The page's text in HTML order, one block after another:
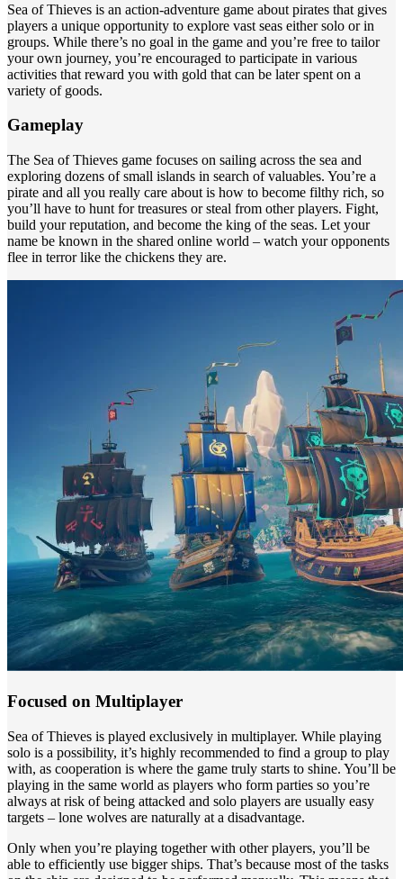
Sea of Thieves is an action-adventure game about pirates that gives
players a unique opportunity to explore vast seas either solo or in
groups. While there’s no goal in the game and you’re free to tailor
your own journey, you’re encouraged to participate in various
activities that reward you with gold that can be later spent on a
variety of goods.
Gameplay
The Sea of Thieves game focuses on sailing across the sea and
exploring dozens of small islands in search of valuables. You’re a
pirate and all you really care about is how to become filthy rich, so
you’ll have to hunt for treasures or steal from other players. Fight,
build your reputation, and become the king of the seas. Let your
name be known in the shared online world – watch your opponents
flee in terror like the chickens they are.
Focused on Multiplayer
Sea of Thieves is played exclusively in multiplayer. While playing
solo is a possibility, it’s highly recommended to find a group to play
with, as cooperation is where the game truly starts to shine. You’ll be
playing in the same world as players who form parties so you’re
always at risk of being attacked and solo players are usually easy
targets – lone wolves are naturally at a disadvantage.
Only when you’re playing together with other players, you’ll be
able to efficiently use bigger ships. That’s because most of the tasks